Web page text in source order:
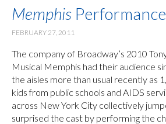
Memphis Performance
FEBRUARY 27, 2011
The company of Broadway’s 2010
Musical Memphis had their audience
the aisles more than usual recently as
kids from public schools and AIDS
across New York City collectively
surprised the cast by performing the